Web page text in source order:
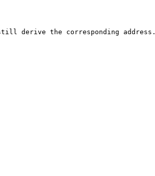
derive the corresponding address.